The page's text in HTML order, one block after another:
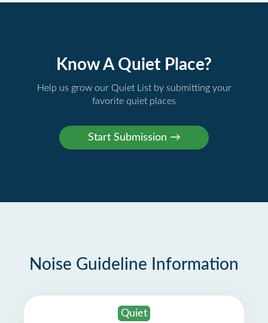
Know A Quiet Place?
Help us grow our Quiet List by submitting your
favorite quiet places
Noise Guideline Information
Quiet